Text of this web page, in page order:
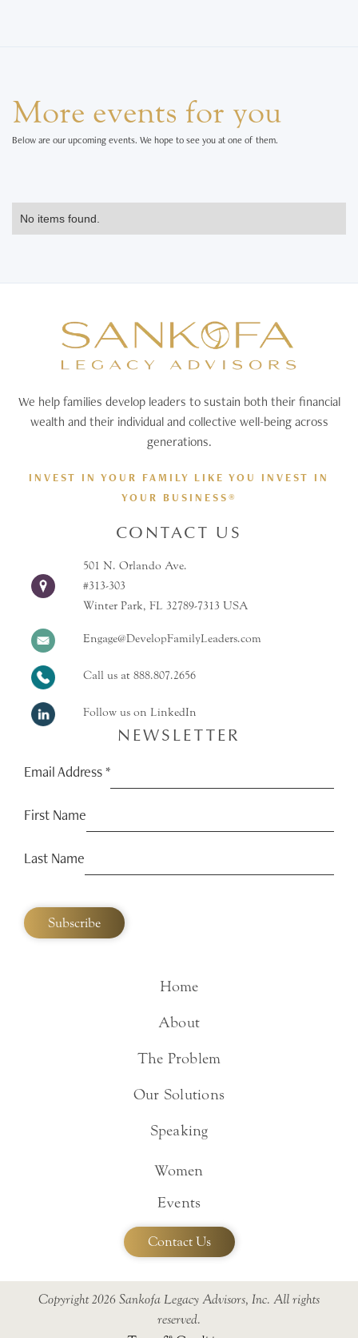
More events for you
Below are our upcoming events. We hope to see you at one of them.
No items found.
We help families develop leaders to sustain both their financial
wealth and their individual and collective well-being across
generations.
INVEST IN YOUR FAMILY LIKE YOU INVEST IN
YOUR BUSINESS®
CONTACT US
501 N. Orlando Ave.
#313-303
Winter Park, FL 32789-7313 USA
Engage@DevelopFamilyLeaders.com
Call us at888.807.2656
Follow us on LinkedIn
NEWSLETTER
Email Address*
First Name
Last Name
Home
About
The Problem
Our Solutions
Speaking
Women
Events
Contact Us
Copyright 2026 Sankofa Legacy Advisors, Inc. All rights
reserved.